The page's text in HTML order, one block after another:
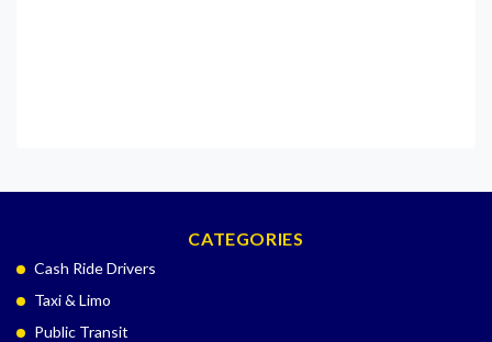
CATEGORIES
Cash Ride Drivers
Taxi & Limo
Public Transit